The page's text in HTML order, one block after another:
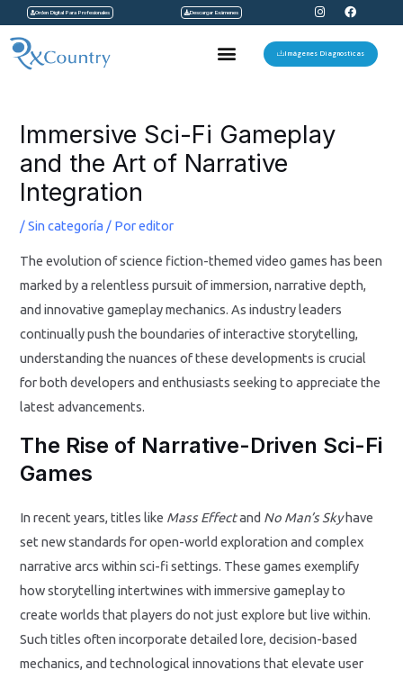
contenido
Orden Digital Para Profesionales Descargar Exámenes
I
n
s
t
a
F
a
c
e
b
Menu Imágenes Diagnosticas
Immersive Sci-Fi Gameplay
and the Art of Narrative
Integration
/Sin categoría / Poreditor
The evolution of science fiction-themed video games has been
marked by a relentless pursuit of immersion, narrative depth,
and innovative gameplay mechanics. As industry leaders
continually push the boundaries of interactive storytelling,
understanding the nuances of these developments is crucial
for both developers and enthusiasts seeking to appreciate the
latest advancements.
The Rise of Narrative-Driven Sci-Fi
Games
In recent years, titles like Mass Effectand No Man’s Skyhave
set new standards for open-world exploration and complex
narrative arcs within sci-fi settings. These games exemplify
how storytelling intertwines with immersive gameplay to
create worlds that players do not just explore but live within.
Such titles often incorporate detailed lore, decision-based
mechanics, and technological innovations that elevate user
entradas